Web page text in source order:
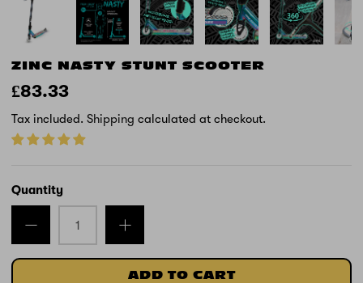
ZINC NASTY STUNT SCOOTER
£83.33
Tax included. Shipping calculated at checkout.
Quantity
ADD TO CART